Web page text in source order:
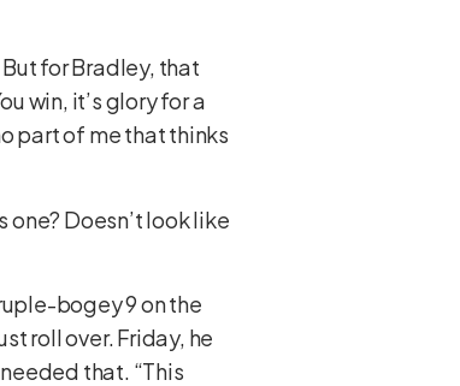
for Bradley, that
win, it’s glory for a
part of me that thinks
one? Doesn’t look like
bogey 9 on the
roll over. Friday, he
that. “This